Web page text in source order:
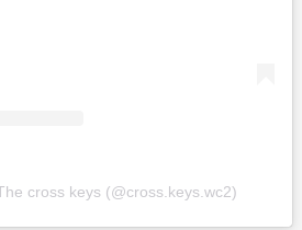
cross keys (@cross.keys.wc2)